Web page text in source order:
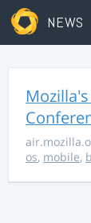
NEWS
os, mobile,